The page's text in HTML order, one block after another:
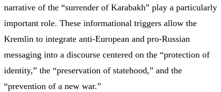
narrative of the “surrender of Karabakh” play a particularly
important role. These informational triggers allow the
Kremlin to integrate anti-European and pro-Russian
messaging into a discourse centered on the “protection of
identity,” the “preservation of statehood,” and the
“prevention of a new war.”